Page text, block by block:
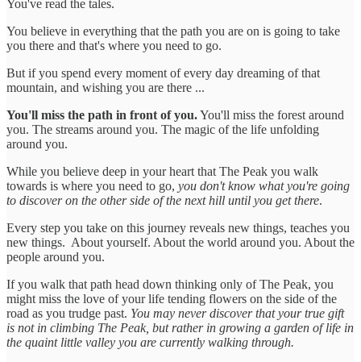
You've read the tales.
You believe in everything that the path you are on is going to take
you there and that's where you need to go.
But if you spend every moment of every day dreaming of that
mountain, and wishing you are there ...
You'll miss the path in front of you.You'll miss the forest around
you. The streams around you. The magic of the life unfolding
around you.
While you believe deep in your heart that The Peak you walk
towards is where you need to go, you don't know what you're going
to discover on the other side of the next hill until you get there.
Every step you take on this journey reveals new things, teaches you
new things. About yourself. About the world around you. About the
people around you.
If you walk that path head down thinking only of The Peak, you
might miss the love of your life tending flowers on the side of the
road as you trudge past. You may never discover that your true gift
is not in climbing The Peak, but rather in growing a garden of life in
the quaint little valley you are currently walking through.